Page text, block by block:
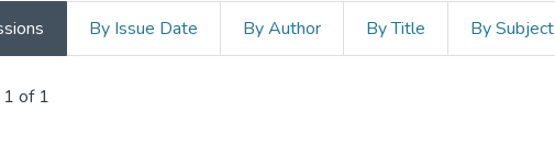
By Issue Date By Author By Title By Subject
of 1